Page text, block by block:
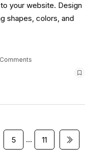
your website. Design
shapes, colors, and
5 … 11